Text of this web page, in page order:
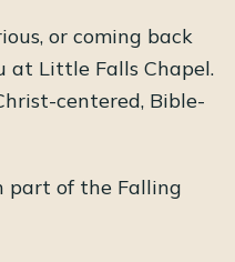
or coming back
at Little Falls Chapel.
centered, Bible-
part of the Falling